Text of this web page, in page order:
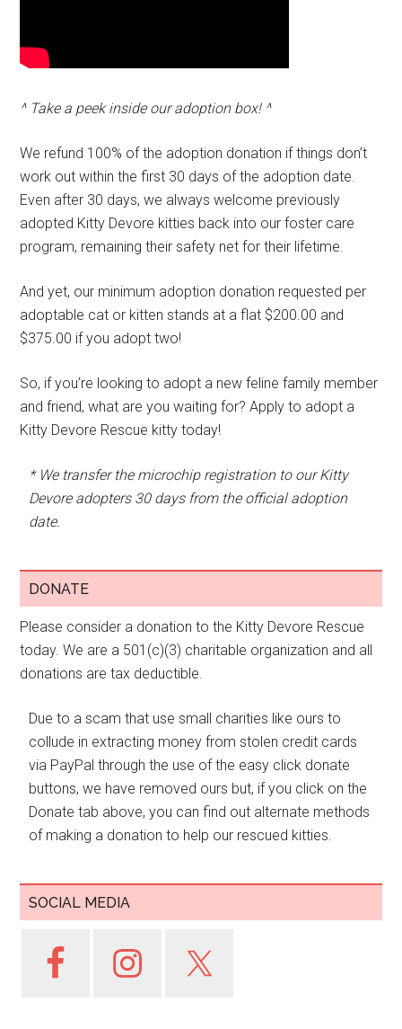
^ Take a peek inside our adoption box! ^
We refund 100% of the adoption donation if things don’t
work out within the first 30 days of the adoption date.
Even after 30 days, we always welcome previously
adopted Kitty Devore kitties back into our foster care
program, remaining their safety net for their lifetime.
And yet, our minimum adoption donation requested per
adoptable cat or kitten stands at a flat $200.00 and
$375.00 if you adopt two!
So, if you’re looking to adopt a new feline family member
and friend, what are you waiting for? Apply to adopt a
Kitty Devore Rescue kitty today!
* We transfer the microchip registration to our Kitty
Devore adopters 30 days from the official adoption
date.
DONATE
Please consider a donation to the Kitty Devore Rescue
today. We are a 501(c)(3) charitable organization and all
donations are tax deductible.
Due to a scam that use small charities like ours to
collude in extracting money from stolen credit cards
via PayPal through the use of the easy click donate
buttons, we have removed ours but, if you click on the
Donate tab above, you can find out alternate methods
of making a donation to help our rescued kitties.
SOCIAL MEDIA